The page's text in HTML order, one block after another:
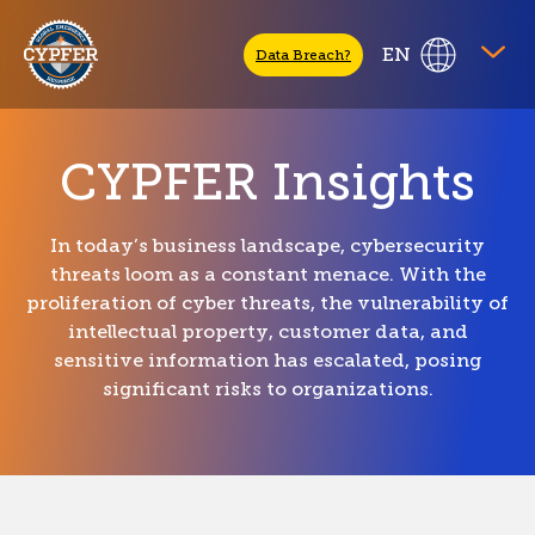
Data Breach? EN
CYPFER Insights
In today’s business landscape, cybersecurity
threats loom as a constant menace. With the
proliferation of cyber threats, the vulnerability of
intellectual property, customer data, and
sensitive information has escalated, posing
significant risks to organizations.